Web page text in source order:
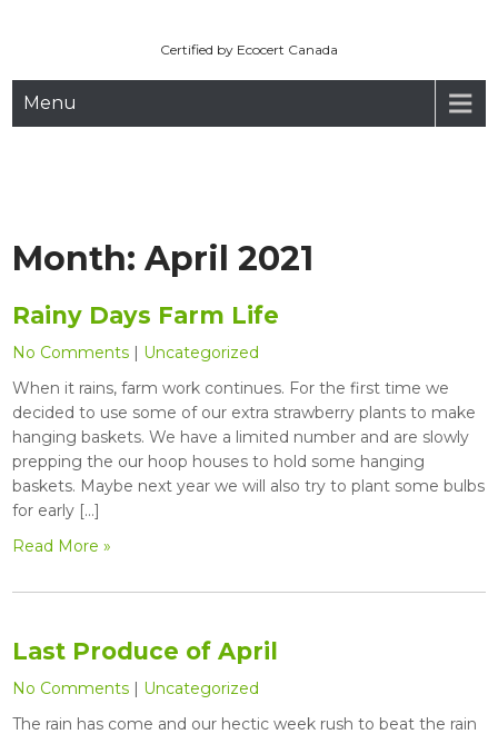
Certified by Ecocert Canada
Menu
Month:April 2021
Rainy Days Farm Life
No Comments | Uncategorized
When it rains, farm work continues. For the first time we
decided to use some of our extra strawberry plants to make
hanging baskets. We have a limited number and are slowly
prepping the our hoop houses to hold some hanging
baskets. Maybe next year we will also try to plant some bulbs
for early […]
Read More »
Last Produce of April
No Comments | Uncategorized
The rain has come and our hectic week rush to beat the rain